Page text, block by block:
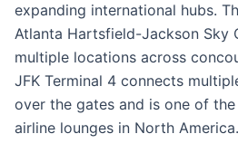
expanding international hubs.
Atlanta Hartsfield-Jackson Sky
multiple locations across
JFK Terminal 4 connects
over the gates and is one of
airline lounges in North America.